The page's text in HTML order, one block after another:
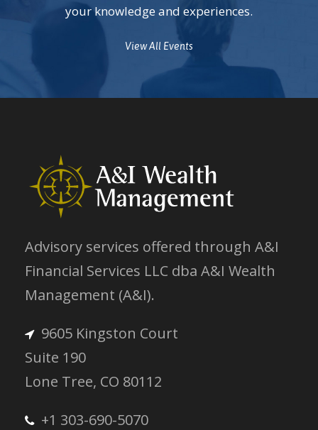
your knowledge and experiences.
View All Events
Advisory services offered through A&I
Financial Services LLC dba A&I Wealth
Management (A&I).
9605 Kingston Court
Suite 190
Lone Tree, CO 80112
+1 303-690-5070